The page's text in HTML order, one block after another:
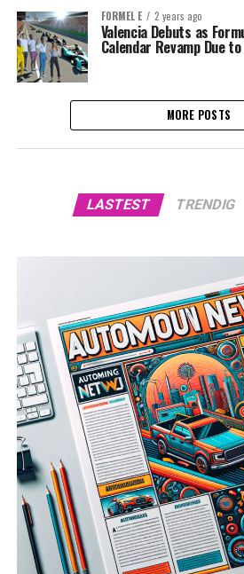
FORMEL E 2 years ago
Valencia Debuts as
Calendar Revamp Due to
MORE POSTS
LASTEST TRENDIG